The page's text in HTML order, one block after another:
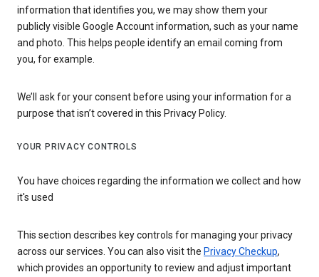
information that identifies you, we may show them your
publicly visible Google Account information, such as your name
and photo. This helps people identify an email coming from
you, for example.
We’ll ask for your consent before using your information for a
purpose that isn’t covered in this Privacy Policy.
YOUR PRIVACY CONTROLS
You have choices regarding the information we collect and how
it's used
This section describes key controls for managing your privacy
across our services. You can also visit the Privacy Checkup,
which provides an opportunity to review and adjust important